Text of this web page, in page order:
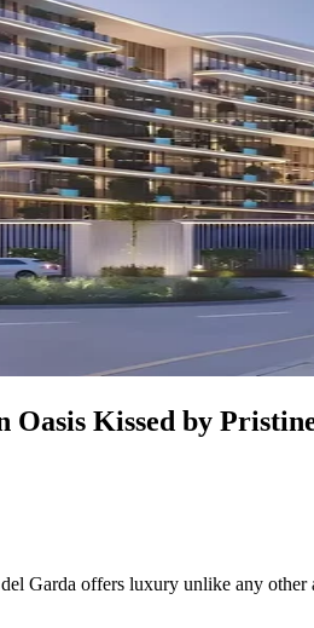
Kissed by
Garda offers luxury unlike any